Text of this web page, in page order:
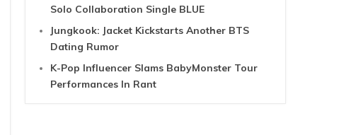
Solo Collaboration Single BLUE
Jungkook: Jacket Kickstarts Another BTS
Dating Rumor
K-Pop Influencer Slams BabyMonster Tour
Performances In Rant